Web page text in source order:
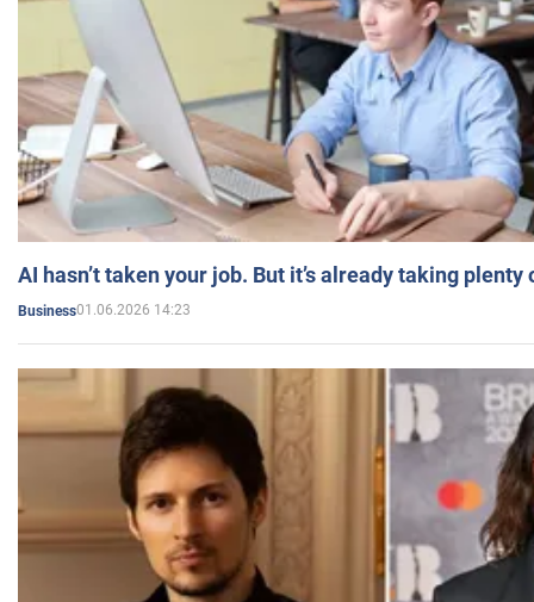
AI hasn’t taken your job. But it’s already taking plenty
Business01.06.2026 14:23